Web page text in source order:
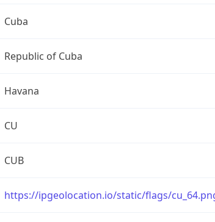
Cuba
Republic of Cuba
Havana
CU
CUB
https://ipgeolocation.io/static/flags/